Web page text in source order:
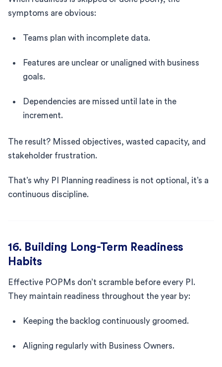
symptoms are obvious:
Teams plan with incomplete data.
Features are unclear or unaligned with business
goals.
Dependencies are missed until late in the
increment.
The result? Missed objectives, wasted capacity, and
stakeholder frustration.
That’s why PI Planning readiness is not optional, it’s a
continuous discipline.
16. Building Long-Term Readiness
Habits
Effective POPMs don’t scramble before every PI.
They maintain readiness throughout the year by:
Keeping the backlog continuously groomed.
Aligning regularly with Business Owners.